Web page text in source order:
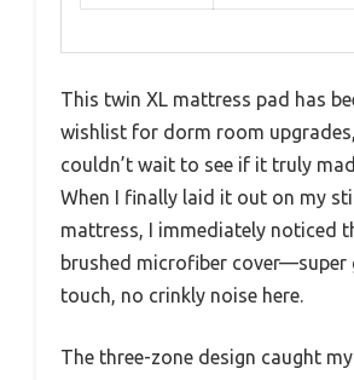
This twin XL mattress pad has
wishlist for dorm room
couldn’t wait to see if it truly
When I finally laid it out on my
mattress, I immediately noticed
brushed microfiber cover—super
touch, no crinkly noise here.
The three-zone design caught